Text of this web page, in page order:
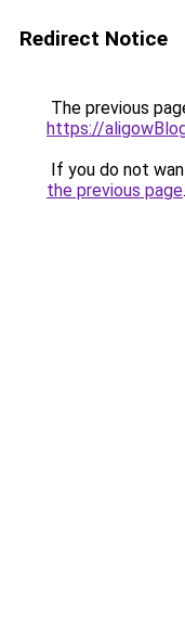
Redirect Notice
The previous
https://
If you do not
the previous page.